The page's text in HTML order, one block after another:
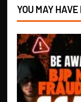
YOU MAY